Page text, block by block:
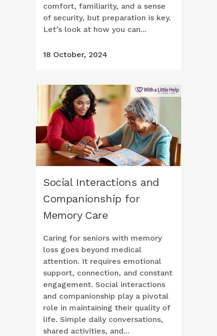
comfort, familiarity, and a sense
of security, but preparation is key.
Let’s look at how you can...
18 October, 2024
Social Interactions and
Companionship for
Memory Care
Caring for seniors with memory
loss goes beyond medical
attention. It requires emotional
support, connection, and constant
engagement. Social interactions
and companionship play a pivotal
role in maintaining their quality of
life. Simple daily conversations,
shared activities, and...